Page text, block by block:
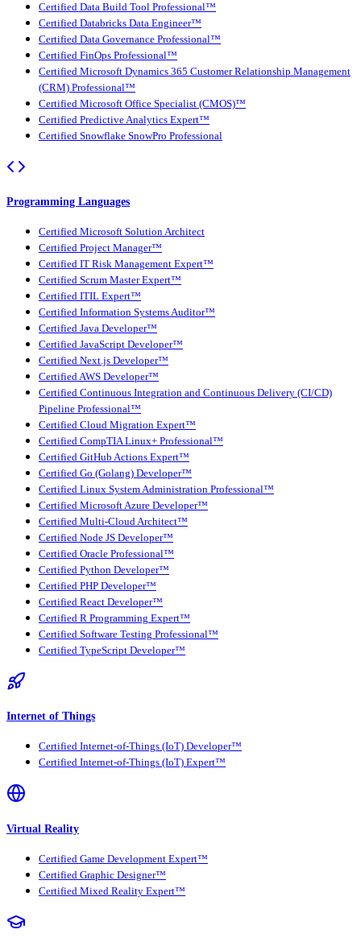
Certified Data Build Tool Professional™
Certified Databricks Data Engineer™
Certified Data Governance Professional™
Certified FinOps Professional™
Certified Microsoft Dynamics 365 Customer Relationship Management
(CRM) Professional™
Certified Microsoft Office Specialist (CMOS)™
Certified Predictive Analytics Expert™
Certified Snowflake SnowPro Professional
Programming Languages
Certified Microsoft Solution Architect
Certified Project Manager™
Certified IT Risk Management Expert™
Certified Scrum Master Expert™
Certified ITIL Expert™
Certified Information Systems Auditor™
Certified Java Developer™
Certified JavaScript Developer™
Certified Next.js Developer™
Certified AWS Developer™
Certified Continuous Integration and Continuous Delivery (CI/CD)
Pipeline Professional™
Certified Cloud Migration Expert™
Certified CompTIA Linux+ Professional™
Certified GitHub Actions Expert™
Certified Go (Golang) Developer™
Certified Linux System Administration Professional™
Certified Microsoft Azure Developer™
Certified Multi-Cloud Architect™
Certified Node JS Developer™
Certified Oracle Professional™
Certified Python Developer™
Certified PHP Developer™
Certified React Developer™
Certified R Programming Expert™
Certified Software Testing Professional™
Certified TypeScript Developer™
Internet of Things
Certified Internet-of-Things (IoT) Developer™
Certified Internet-of-Things (IoT) Expert™
Virtual Reality
Certified Game Development Expert™
Certified Graphic Designer™
Certified Mixed Reality Expert™